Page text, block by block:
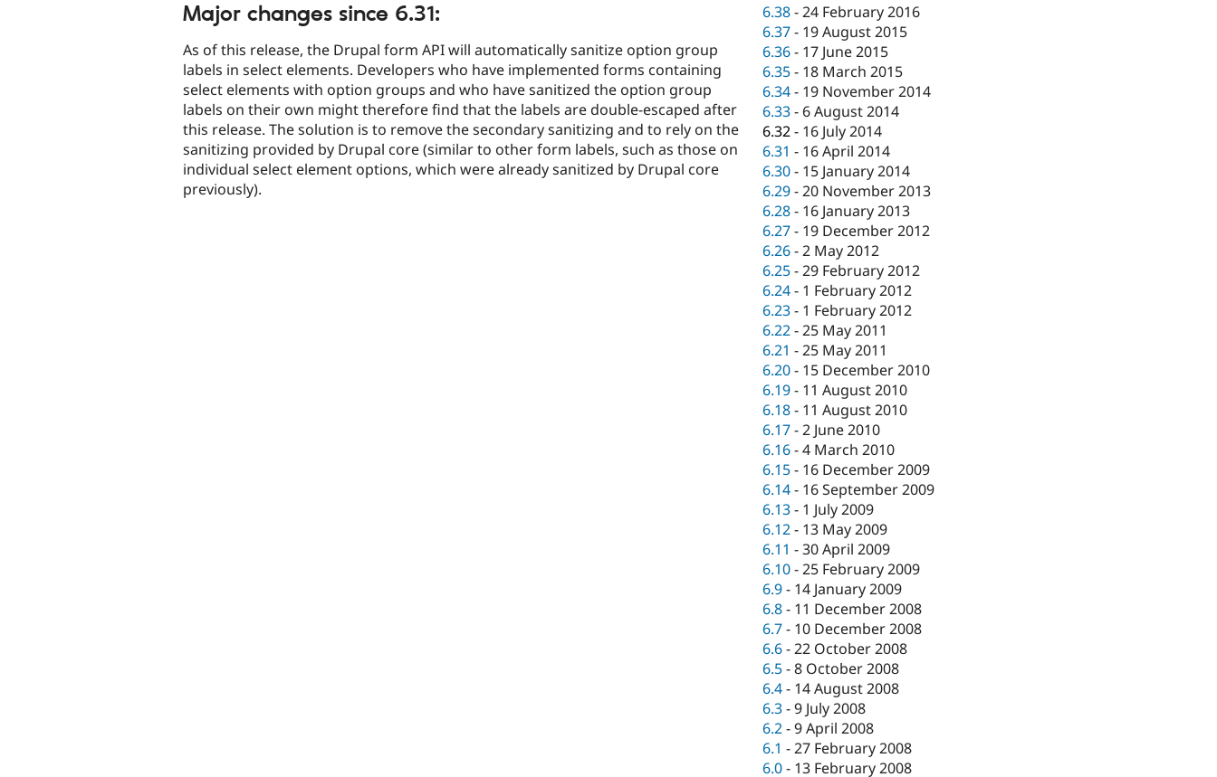
Major changes since 6.31:
As of this release, the Drupal form API will automatically sanitize option group
labels in select elements. Developers who have implemented forms containing
select elements with option groups and who have sanitized the option group
labels on their own might therefore find that the labels are double-escaped after
this release. The solution is to remove the secondary sanitizing and to rely on the
sanitizing provided by Drupal core (similar to other form labels, such as those on
individual select element options, which were already sanitized by Drupal core
previously).
6.38-24 February 2016
6.37- 19 August 2015
6.36- 17 June 2015
6.35- 18 March 2015
6.34- 19 November 2014
6.33- 6 August 2014
6.32- 16 July 2014
6.31 - 16 April 2014
6.30- 15 January 2014
6.29-20 November 2013
6.28- 16 January 2013
6.27- 19 December 2012
6.26-2 May 2012
6.25-29 February 2012
6.24- 1 February 2012
6.23- 1 February 2012
6.22-25 May 2011
6.21 -25 May 2011
6.20- 15 December 2010
6.19- 11 August 2010
6.18- 11 August 2010
6.17-2 June 2010
6.16-4 March 2010
6.15- 16 December 2009
6.14- 16 September 2009
6.13- 1 July 2009
6.12- 13 May 2009
6.11 -30 April 2009
6.10-25 February 2009
6.9- 14 January 2009
6.8- 11 December 2008
6.7- 10 December 2008
6.6-22 October 2008
6.5-8 October 2008
6.4- 14 August 2008
6.3-9 July 2008
6.2-9 April 2008
6.1 -27 February 2008
6.0- 13 February 2008